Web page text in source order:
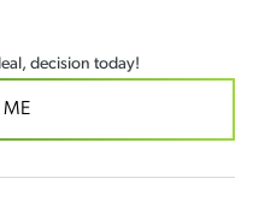
decision today!
ME